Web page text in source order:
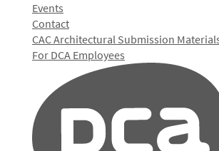
Events
Contact
CAC Architectural Submission
For DCA Employees